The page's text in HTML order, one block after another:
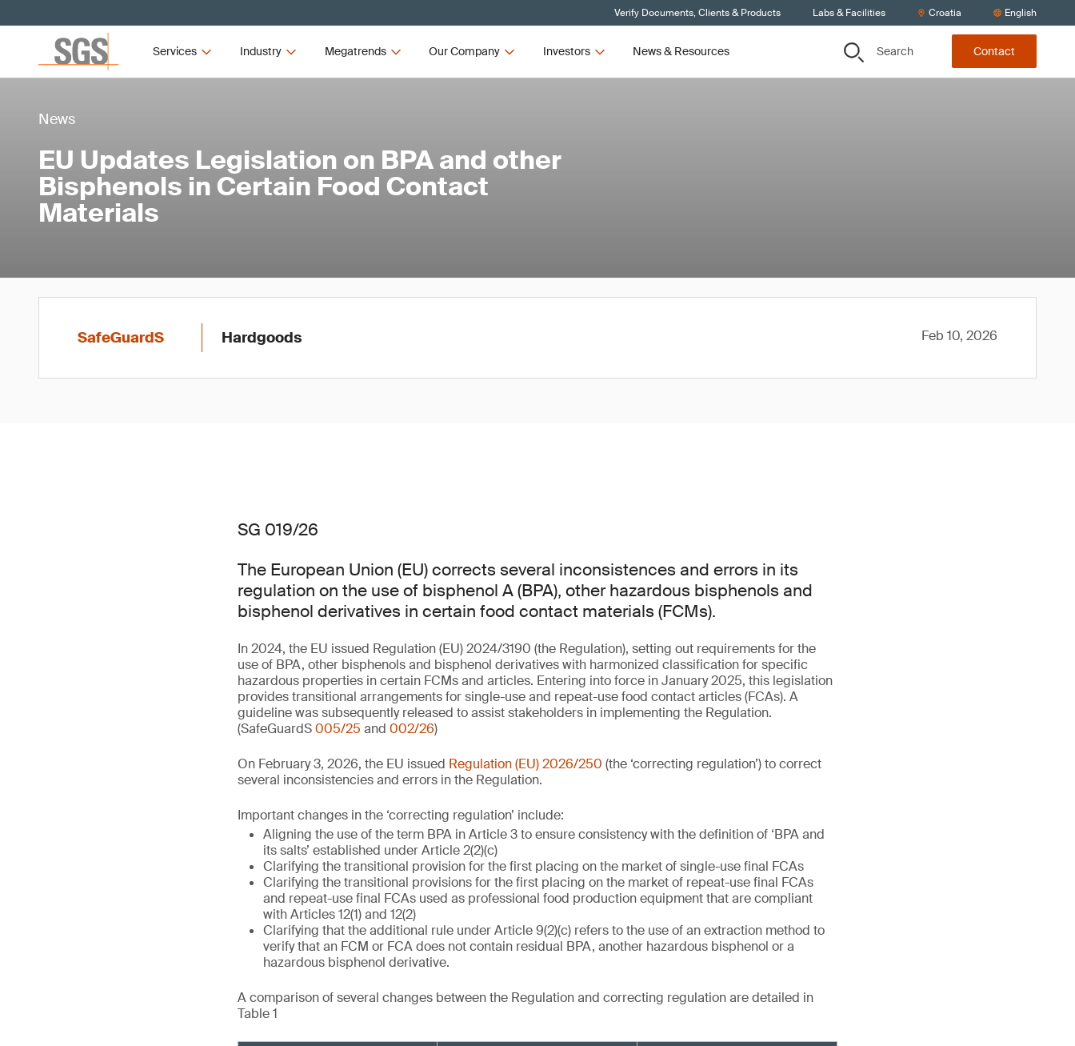
Verify Documents, Clients & Products Labs & Facilities Croatia English
Services Industry Megatrends Our Company Investors News & Resources Search Contact
News
EU Updates Legislation on BPA and other
Bisphenols in Certain Food Contact
Materials
SafeGuardS Hardgoods Feb 10, 2026
SG 019/26
The European Union (EU) corrects several inconsistences and errors in its
regulation on the use of bisphenol A (BPA), other hazardous bisphenols and
bisphenol derivatives in certain food contact materials (FCMs).
In 2024, the EU issued Regulation (EU) 2024/3190 (the Regulation), setting out requirements for the
use of BPA, other bisphenols and bisphenol derivatives with harmonized classification for specific
hazardous properties in certain FCMs and articles. Entering into force in January 2025, this legislation
provides transitional arrangements for single-use and repeat-use food contact articles (FCAs). A
guideline was subsequently released to assist stakeholders in implementing the Regulation.
(SafeGuardS005/25 and 002/26)
On February 3, 2026, the EU issued Regulation (EU) 2026/250 (the ‘correcting regulation’) to correct
several inconsistencies and errors in the Regulation.
Important changes in the ‘correcting regulation’ include:
Aligning the use of the term BPA in Article 3 to ensure consistency with the definition of ‘BPA and
its salts’ established under Article 2(2)(c)
Clarifying the transitional provision for the first placing on the market of single-use final FCAs
Clarifying the transitional provisions for the first placing on the market of repeat-use final FCAs
and repeat-use final FCAs used as professional food production equipment that are compliant
with Articles 12(1) and 12(2)
Clarifying that the additional rule under Article 9(2)(c) refers to the use of an extraction method to
verify that an FCM or FCA does not contain residual BPA, another hazardous bisphenol or a
hazardous bisphenol derivative.
A comparison of several changes between the Regulation and correcting regulation are detailed in
Table 1